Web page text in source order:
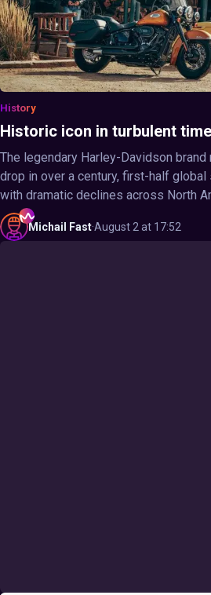
History
Historic icon in turbulent
The legendary Harley-Davidson
drop in over a century, first-half global
with dramatic declines across North
Michail Fast·August 2 at 17:52